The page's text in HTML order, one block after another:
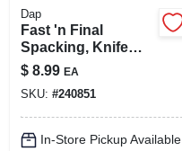
Dap
Fast 'n Final
Spacking, Knife
Applicator Cap, 3
Oz.
$ 8.99 EA
SKU: #240851
In-Store Pickup Available